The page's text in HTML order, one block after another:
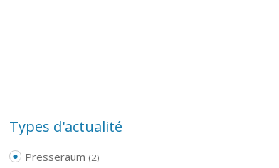
Types d'actualité
Presseraum (2)